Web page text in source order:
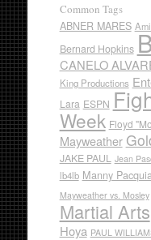
Common Tags
ABNER MARES
Bernard Hopkins
CANELO
King Productions
Lara ESPN
Week Floyd
Mayweather
JAKE PAUL Jean
lb4lb Manny
Mayweather vs. Mosley
Martial Arts
Hoya PAUL